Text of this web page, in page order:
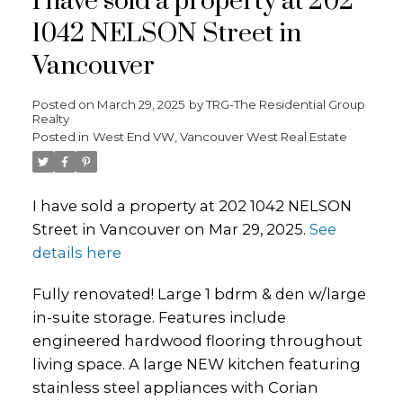
1042 NELSON Street in
Vancouver
Posted on March 29, 2025 byTRG-The Residential Group
Realty
Posted in West End VW, Vancouver West Real Estate
I have sold a property at 202 1042 NELSON
Street in Vancouver on Mar 29, 2025. See
details here
Fully renovated! Large 1 bdrm & den w/large
in-suite storage. Features include
engineered hardwood flooring throughout
living space. A large NEW kitchen featuring
stainless steel appliances with Corian